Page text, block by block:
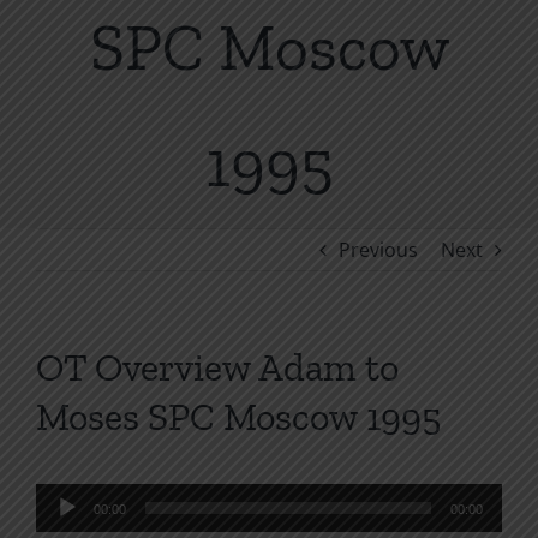
SPC Moscow
1995
Previous Next
OT Overview Adam to
Moses SPC Moscow 1995
Audio
00:00 00:00